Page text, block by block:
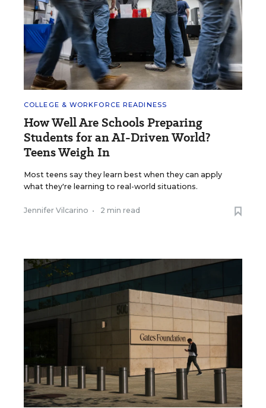
COLLEGE & WORKFORCE READINESS
How Well Are Schools Preparing
Students for an AI-Driven World?
Teens Weigh In
Most teens say they learn best when they can apply
what they're learning to real-world situations.
Jennifer Vilcarino • 2 min read